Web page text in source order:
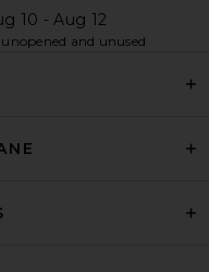
10 - Aug 12
and unused